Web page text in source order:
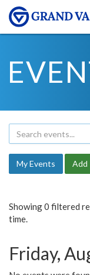
My Events Add
Showing 0 filtered
time.
Friday,